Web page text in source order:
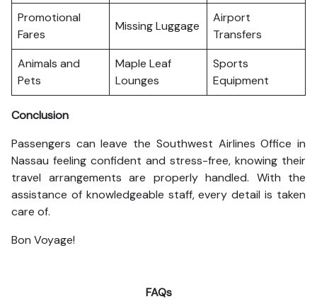
Promotional
Fares
Missing Luggage
Airport
Transfers
Animals and
Pets
Maple Leaf
Lounges
Sports
Equipment
Conclusion
Passengers can leave the Southwest Airlines Office in
Nassau feeling confident and stress-free, knowing their
travel arrangements are properly handled. With the
assistance of knowledgeable staff, every detail is taken
care of.
Bon Voyage!
FAQs